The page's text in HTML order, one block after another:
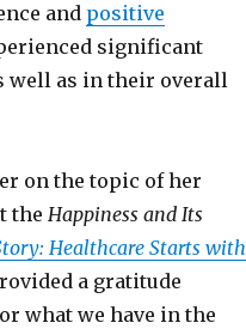
and positive
significant
well as in their overall
on the topic of her
the Happiness and Its
Healthcare Starts with
a gratitude
what we have in the